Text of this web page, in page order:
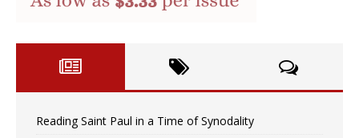
Reading Saint Paul in a Time of Synodality